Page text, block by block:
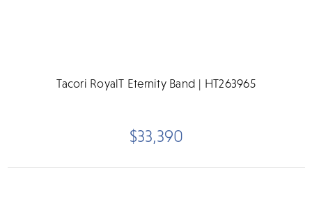
Tacori RoyalT Eternity Band | HT263965
$33,390